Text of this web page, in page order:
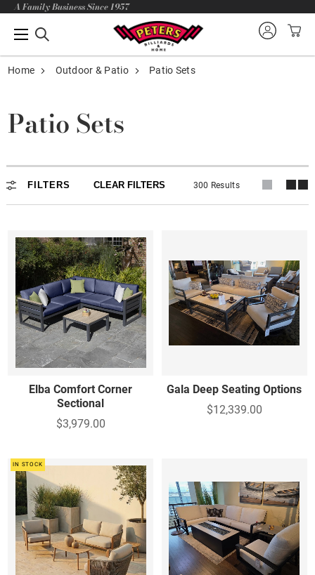
A Family Business Since 1957
Home Outdoor & Patio Patio Sets
Patio Sets
FILTERS CLEAR FILTERS 300 Results
Patio Sets
Elba Comfort Corner
Sectional
$3,979.00
Gala Deep Seating Options
$12,339.00
IN STOCK